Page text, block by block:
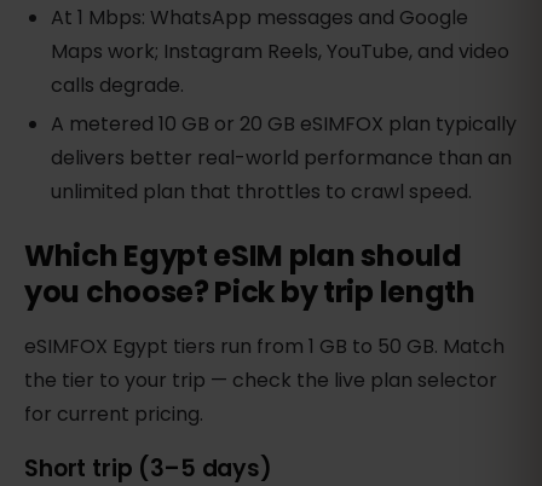
At 1 Mbps: WhatsApp messages and Google
Maps work; Instagram Reels, YouTube, and video
calls degrade.
A metered 10 GB or 20 GB eSIMFOX plan typically
delivers better real-world performance than an
unlimited plan that throttles to crawl speed.
Which Egypt eSIM plan should
you choose? Pick by trip length
eSIMFOX Egypt tiers run from 1 GB to 50 GB. Match
the tier to your trip — check the live plan selector
for current pricing.
Short trip (3–5 days)